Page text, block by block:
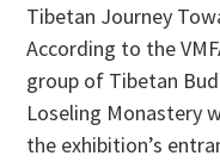
Tibetan Journey
According to the
group of Tibetan
Loseling Monastery
the exhibition’s